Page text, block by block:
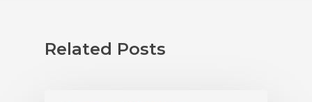
Related Posts